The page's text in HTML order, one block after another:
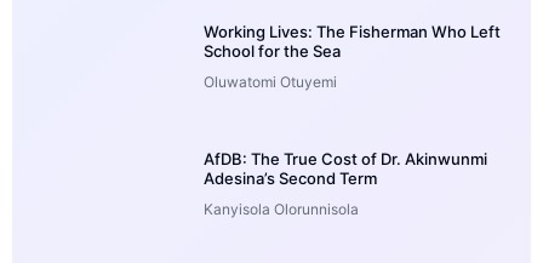
Working Lives: The Fisherman Who Left
School for the Sea
Oluwatomi Otuyemi
AfDB: The True Cost of Dr. Akinwunmi
Adesina’s Second Term
Kanyisola Olorunnisola